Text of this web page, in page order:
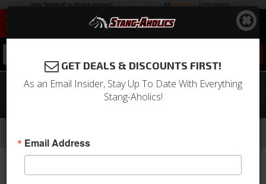
79 - 86 Mustang VHX Instruments,
Silver Alloy Gauge Face
Aftermarket Gauges
GET DEALS & DISCOUNTS FIRST!
As an Email Insider, Stay Up To Date With Everything
Stang-Aholics!
Email Address